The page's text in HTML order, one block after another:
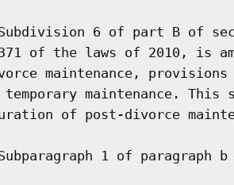
6 of part B of
of the laws of 2010, is
maintenance,
temporary maintenance.
of post-divorce
1 of